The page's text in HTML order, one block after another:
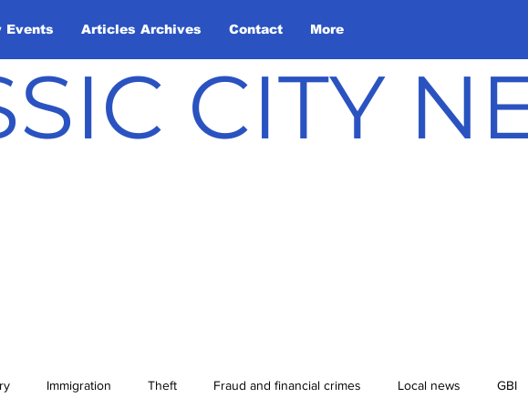
Events Articles Archives Contact More
CITY
Immigration Theft Fraud and financial crimes Local news GBI